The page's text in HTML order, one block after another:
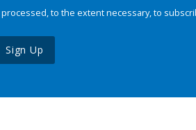
to the extent necessary, to
Sign Up